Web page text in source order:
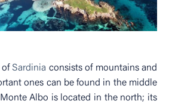
ofSardinia consists of mountains and
ones can be found in the middle
Albo is located in the north; its